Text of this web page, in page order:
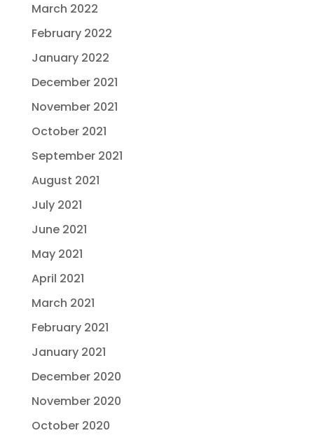
March 2022
February 2022
January 2022
December 2021
November 2021
October 2021
September 2021
August 2021
July 2021
June 2021
May 2021
April 2021
March 2021
February 2021
January 2021
December 2020
November 2020
October 2020